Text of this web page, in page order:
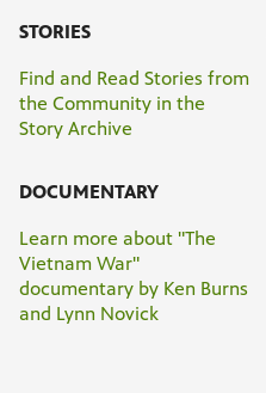
STORIES
Find and Read Stories from
the Community in the
Story Archive
DOCUMENTARY
Learn more about "The
Vietnam War"
documentary by Ken Burns
and Lynn Novick